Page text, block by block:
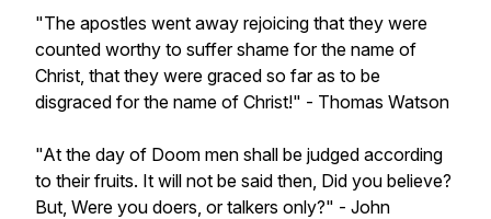
"The apostles went away rejoicing that they were
counted worthy to suffer shame for the name of
Christ, that they were graced so far as to be
disgraced for the name of Christ!" - Thomas Watson
"At the day of Doom men shall be judged according
to their fruits. It will not be said then, Did you believe?
But, Were you doers, or talkers only?" - John